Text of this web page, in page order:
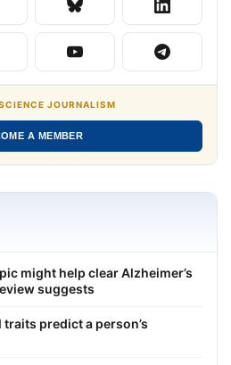
JOURNALISM
A MEMBER
might help clear Alzheimer’s
suggests
predict a person’s